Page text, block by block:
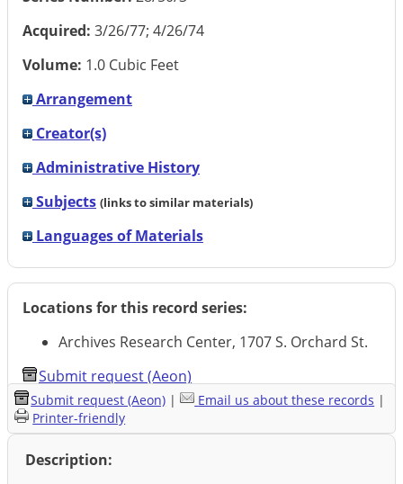
Acquired: 3/26/77; 4/26/74
Volume: 1.0 Cubic Feet
Arrangement
Creator(s)
Administrative History
Subjects (links to similar materials)
Languages of Materials
Locations for this record series:
Archives Research Center, 1707 S. Orchard St.
Submit request (Aeon)
Submit request (Aeon) | Email us about these records |
Printer-friendly
Description: